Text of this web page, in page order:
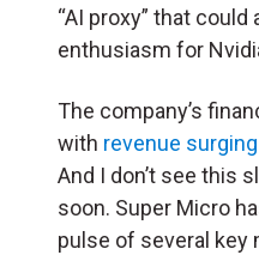
“AI proxy” that
enthusiasm for
The company’s
with revenue
And I don’t see this
soon. Super Micro
pulse of several key